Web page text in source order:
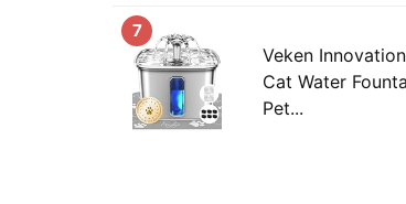
7
Veken
Cat Water
Pet...